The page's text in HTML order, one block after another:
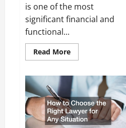
is one of the most
significant financial and
functional...
Read MoreRead
more
Asphalt,
Concrete,
and
Pavers
for
Your
Project